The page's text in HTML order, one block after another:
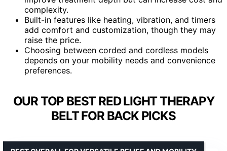
complexity.
Built-in features like heating, vibration, and timers
add comfort and customization, though they may
raise the price.
Choosing between corded and cordless models
depends on your mobility needs and convenience
preferences.
OUR TOP BEST RED LIGHT THERAPY
BELT FOR BACK PICKS